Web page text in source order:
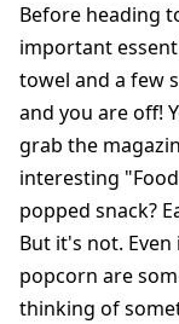
Before heading
important
towel and a few
and you are off!
grab the
interesting
popped snack?
But it's not.
popcorn are
thinking of